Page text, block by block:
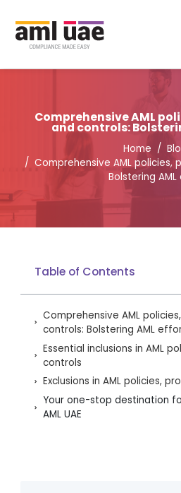
Comprehensive AML
and controls:
Home
Comprehensive AML policies,
Bolstering
Table of Contents
Comprehensive AML
controls: Bolstering AML
Essential inclusions in AML
controls
Exclusions in AML policies,
Your one-stop destination
AML UAE